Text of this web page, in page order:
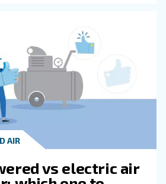
our experts!
about related